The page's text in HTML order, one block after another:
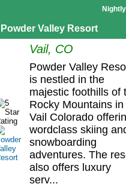
Powder Valley Resort
Vail, CO
Powder Valley
is nestled in the
majestic foothills of
Rocky Mountains in
Vail Colorado
wordclass skiing
snowboarding
adventures. The
also offers luxury
serv...